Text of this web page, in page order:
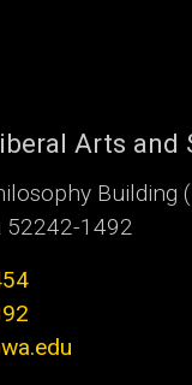
Arts and
Building
52242-1492